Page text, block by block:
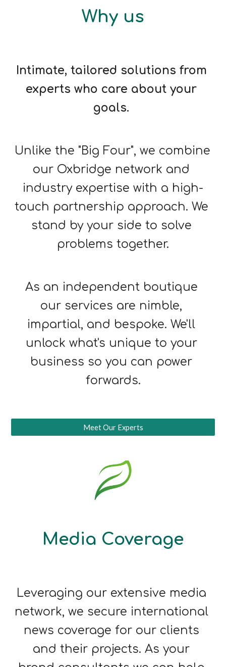
Why us
Intimate, tailored solutions from
experts who care about your
goals.
Unlike the "Big Four", we combine
our Oxbridge network and
industry expertise with a high-
touch partnership approach. We
stand by your side to solve
problems together.
As an independent boutique
our services are nimble,
impartial, and bespoke. We'll
unlock what's unique to your
business so you can power
forwards.
Meet Our Experts
Media Coverage
Leveraging our extensive media
network, we secure international
news coverage for our clients
and their projects. As your